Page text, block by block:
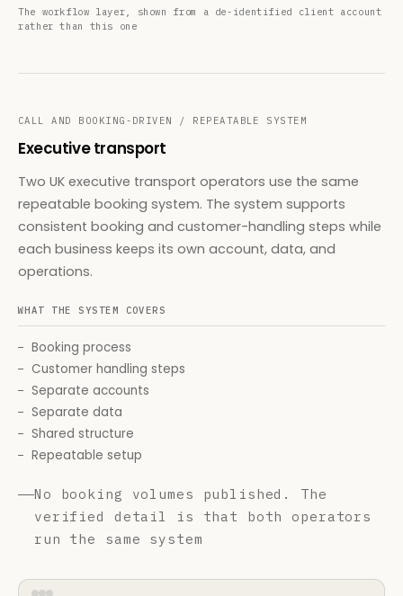
The workflow layer, shown from a de-identified client account
rather than this one
CALL AND BOOKING-DRIVEN / REPEATABLE SYSTEM
Executive transport
Two UK executive transport operators use the same
repeatable booking system. The system supports
consistent booking and customer-handling steps while
each business keeps its own account, data, and
operations.
WHAT THE SYSTEM COVERS
Booking process
Customer handling steps
Separate accounts
Separate data
Shared structure
Repeatable setup
No booking volumes published. The
verified detail is that both operators
run the same system